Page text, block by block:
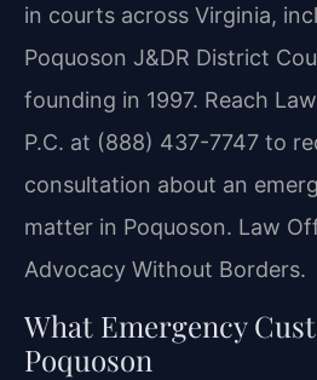
in courts across Virginia,
Poquoson J&DR District
founding in 1997. Reach
P.C. at (888) 437-7747 to
consultation about an
matter in Poquoson. Law
Advocacy Without Borders.
What Emergency
Poquoson